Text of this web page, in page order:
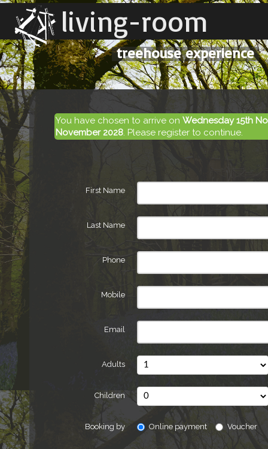
living-room
treehouse experience
You have chosen to arrive onWednesday 15th
November 2028. Please register to continue.
First Name
Last Name
Phone
Mobile
Email
Adults
Children
Booking by Online payment Voucher